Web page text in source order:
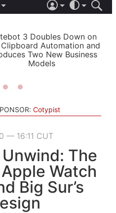
LIGHT
AUTOMATIC
3 Doubles Down on
Automation and
Two New Business
Models
Cotypist
— 16:11 CUT
The
Watch
Big Sur’s